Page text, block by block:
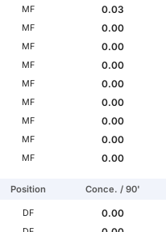
MF
0.03
MF
0.00
MF
0.00
MF
0.00
MF
0.00
MF
0.00
MF
0.00
MF
0.00
MF 0.00
Position Conce. / 90'
DF
0.00